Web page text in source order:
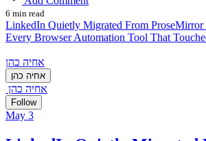
6 min read
LinkedIn Quietly Migrated From
Every Browser Automation Tool That
אחיה כהן
אחיה כהן
אחיה כהן
Follow
May 3